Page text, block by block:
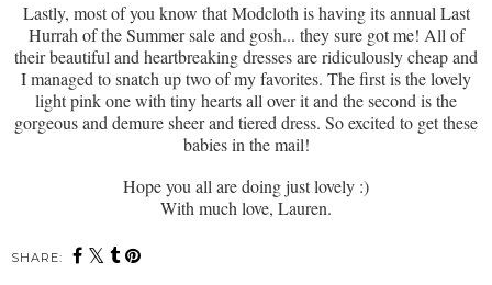
Lastly, most of you know that Modcloth is having its annual Last
Hurrah of the Summer sale and gosh... they sure got me! All of
their beautiful and heartbreaking dresses are ridiculously cheap and
I managed to snatch up two of my favorites. The first is the lovely
light pink one with tiny hearts all over it and the second is the
gorgeous and demure sheer and tiered dress. So excited to get these
babies in the mail!
Hope you all are doing just lovely :)
With much love, Lauren.
SHARE: